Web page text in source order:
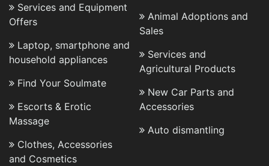
Services and Equipment
Offers
Laptop, smartphone and
household appliances
Find Your Soulmate
Escorts & Erotic
Massage
Clothes, Accessories
and Cosmetics
Animal Adoptions and
Sales
Services and
Agricultural Products
New Car Parts and
Accessories
Auto dismantling